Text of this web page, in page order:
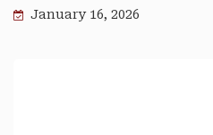
January 16, 2026